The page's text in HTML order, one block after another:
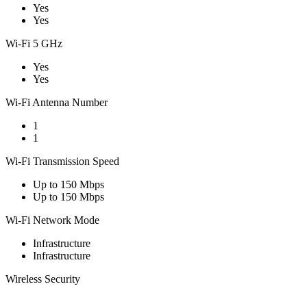
Yes
Yes
Wi-Fi 5 GHz
Yes
Yes
Wi-Fi Antenna Number
1
1
Wi-Fi Transmission Speed
Up to 150 Mbps
Up to 150 Mbps
Wi-Fi Network Mode
Infrastructure
Infrastructure
Wireless Security